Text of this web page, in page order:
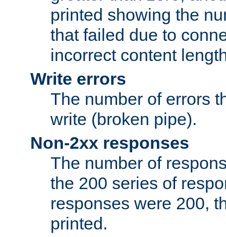
printed showing the
that failed due to
incorrect content
Write errors
The number of errors
write (broken pipe).
Non-2xx responses
The number of
the 200 series of
responses were 200,
printed.